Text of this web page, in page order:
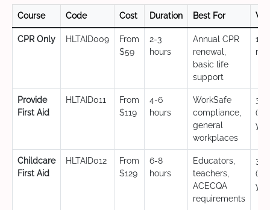
Course Code Cost Duration Best For
CPR Only HLTAID009
From
$59
2-3
hours
Annual CPR
renewal,
basic life
support
12
Provide
First Aid
HLTAID011
From
$119
4-6
hours
WorkSafe
compliance,
general
workplaces
3
Childcare
First Aid
HLTAID012
From
$129
6-8
hours
Educators,
teachers,
ACECQA
requirements
3